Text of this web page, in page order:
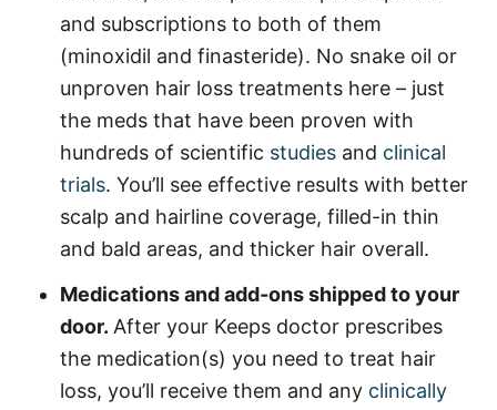
and subscriptions to both of them
(minoxidil and finasteride). No snake oil or
unproven hair loss treatments here – just
the meds that have been proven with
hundreds of scientific studies and clinical
trials. You’ll see effective results with better
scalp and hairline coverage, filled-in thin
and bald areas, and thicker hair overall.
Medications and add-ons shipped to your
door. After your Keeps doctor prescribes
the medication(s) you need to treat hair
loss, you’ll receive them and any clinically